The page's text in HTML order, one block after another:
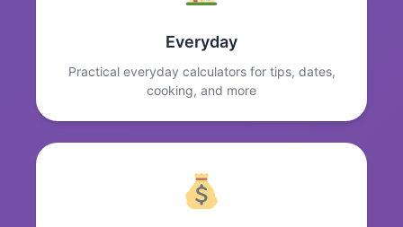
Everyday
Practical everyday calculators for tips, dates,
cooking, and more